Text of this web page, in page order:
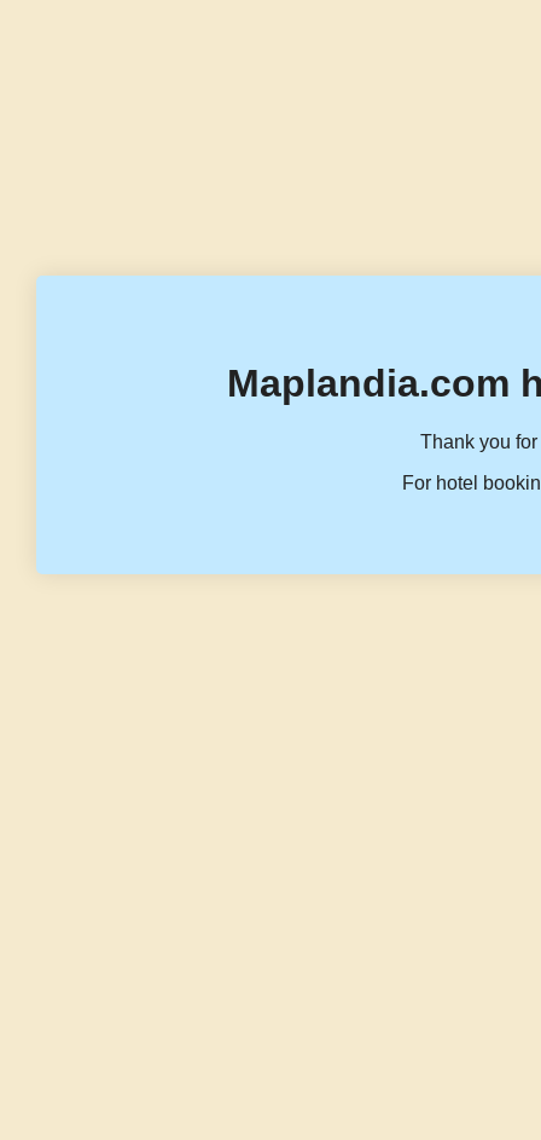
Maplandia.com
Thank you
For hotel